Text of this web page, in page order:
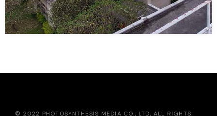
© 2022 PHOTOSYNTHESIS MEDIA CO., LTD, ALL RIGHTS